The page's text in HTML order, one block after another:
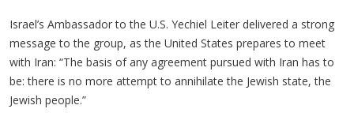
Israel’s Ambassador to the U.S. Yechiel Leiter delivered a strong
message to the group, as the United States prepares to meet
with Iran: “The basis of any agreement pursued with Iran has to
be: there is no more attempt to annihilate the Jewish state, the
Jewish people.”